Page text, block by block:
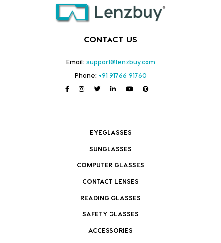
CONTACT US
Email: support@lenzbuy.com
Phone: +91 91766 91760
EYEGLASSES
SUNGLASSES
COMPUTER GLASSES
CONTACT LENSES
READING GLASSES
SAFETY GLASSES
ACCESSORIES